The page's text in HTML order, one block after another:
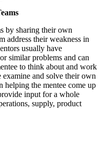
by sharing their own
address their weakness in
usually have
similar problems and can
to think about and work
and solve their own
helping the mentee come up
input for a whole
supply, product